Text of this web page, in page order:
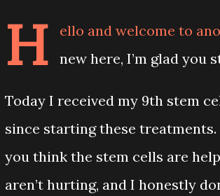
H
ello and welcome to
new here, I’m glad you
Today I received my 9th stem
since starting these treatments.
you think the stem cells are
aren’t hurting, and I honestly